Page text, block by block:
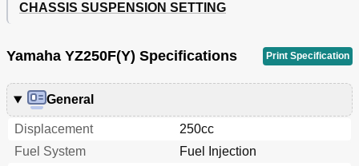
CHASSIS SUSPENSION SETTING
Yamaha YZ250F(Y) Specifications Print Specification
General
Displacement
250cc
Fuel System
Fuel Injection